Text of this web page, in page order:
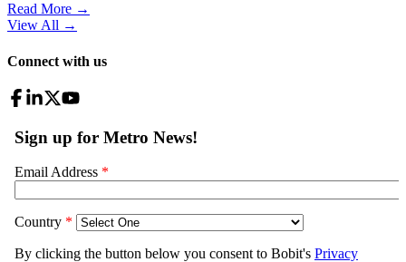
Read More →
View All →
Connect with us